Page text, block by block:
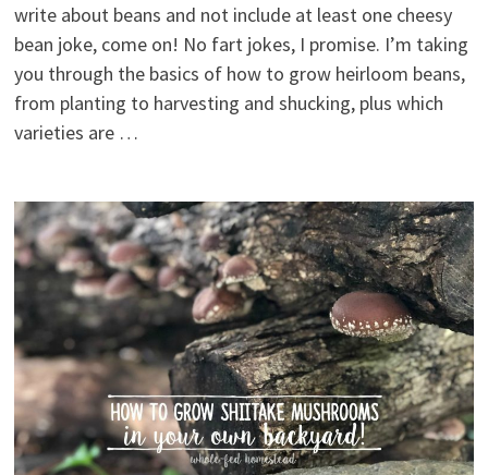
write about beans and not include at least one cheesy
bean joke, come on! No fart jokes, I promise. I’m taking
you through the basics of how to grow heirloom beans,
from planting to harvesting and shucking, plus which
varieties are …